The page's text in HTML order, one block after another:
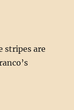
stripes are